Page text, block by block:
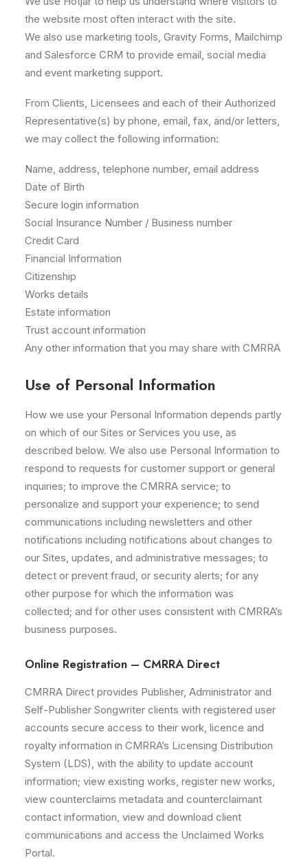
the website most often interact with the site.
We also use marketing tools, Gravity Forms, Mailchimp
and Salesforce CRM to provide email, social media
and event marketing support.
From Clients, Licensees and each of their Authorized
Representative(s) by phone, email, fax, and/or letters,
we may collect the following information:
Name, address, telephone number, email address
Date of Birth
Secure login information
Social Insurance Number / Business number
Credit Card
Financial Information
Citizenship
Works details
Estate information
Trust account information
Any other information that you may share with CMRRA
Use of Personal Information
How we use your Personal Information depends partly
on which of our Sites or Services you use, as
described below. We also use Personal Information to
respond to requests for customer support or general
inquiries; to improve the CMRRA service; to
personalize and support your experience; to send
communications including newsletters and other
notifications including notifications about changes to
our Sites, updates, and administrative messages; to
detect or prevent fraud, or security alerts; for any
other purpose for which the information was
collected; and for other uses consistent with CMRRA’s
business purposes.
Online Registration – CMRRA Direct
CMRRA Direct provides Publisher, Administrator and
Self-Publisher Songwriter clients with registered user
accounts secure access to their work, licence and
royalty information in CMRRA’s Licensing Distribution
System (LDS), with the ability to update account
information; view existing works, register new works,
view counterclaims metadata and counterclaimant
contact information, view and download client
communications and access the Unclaimed Works
Portal.